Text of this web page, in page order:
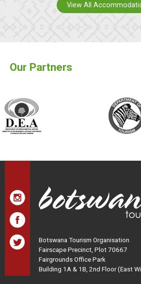
View All
Our Partners
Botswana Tourism Organisation
Fairscape Precinct, Plot 70667
Fairgrounds Office Park
Building 1A & 1B, 2nd Floor (East